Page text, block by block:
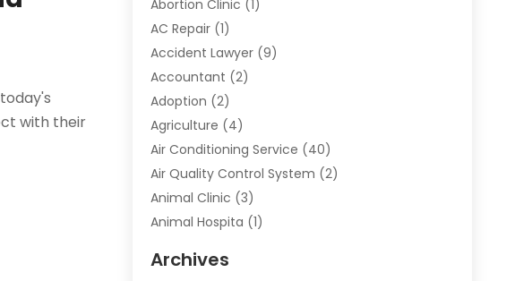
with their
Abortion Clinic (1)
AC Repair(1)
Accident Lawyer(9)
Accountant (2)
Adoption (2)
Agriculture (4)
Air Conditioning Service (40)
Air Quality Control System (2)
Animal Clinic (3)
Animal Hospita (1)
Animals-Nature
Archives